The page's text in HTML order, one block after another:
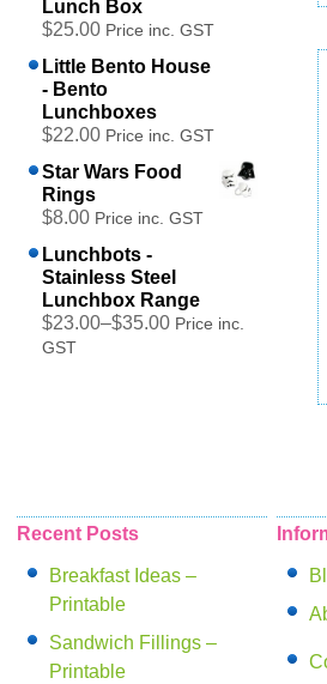
Lunch Box
$25.00 Price inc. GST
Little Bento House
- Bento
Lunchboxes
$22.00 Price inc. GST
Star Wars Food
Rings
$8.00 Price inc. GST
Lunchbots -
Stainless Steel
Lunchbox Range
$23.00–$35.00 Price inc.
GST
Recent Posts
Breakfast Ideas –
Printable
Sandwich Fillings –
Printable